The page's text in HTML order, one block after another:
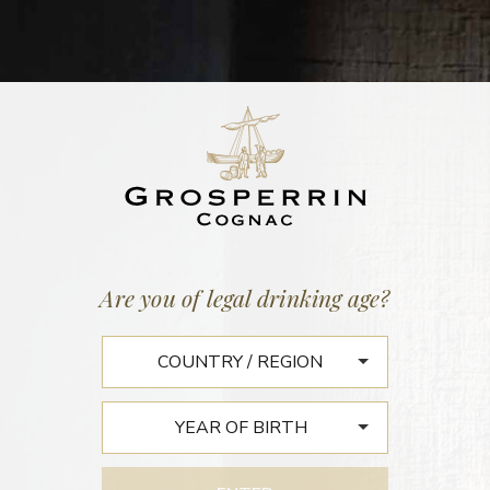
/ News
COLLECTORS’
COGNACS FROM JEAN
GROSPERRIN AN
ENCOUNTER WITH
Are you of legal drinking age?